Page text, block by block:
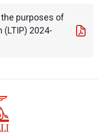
purposes of
(LTIP) 2024-